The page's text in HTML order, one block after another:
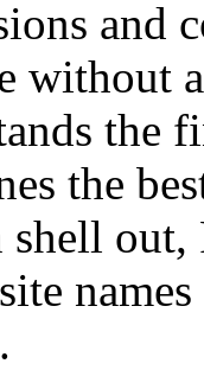
and
without
the
the
shell